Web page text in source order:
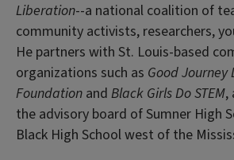
Liberation--a national coalition of
community activists, researchers,
He partners with St. Louis-based
organizations such as Good
Foundation and Black Girls Do STEM,
the advisory board of Sumner High
Black High School west of the